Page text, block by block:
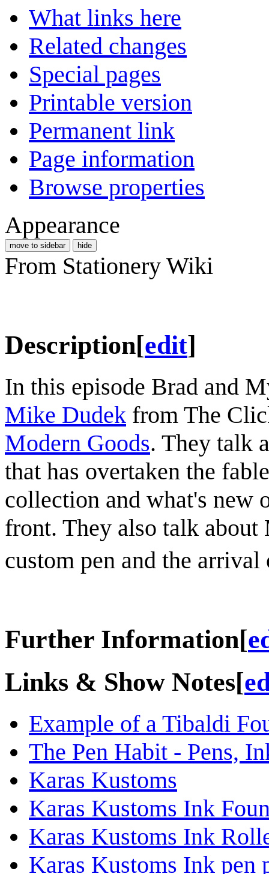
What links here
Related changes
Special pages
Printable version
Permanent link
Page information
Browse properties
Appearance
move to sidebar hide
From Stationery Wiki
Description[edit]
In this episode Brad and
Mike Dudek from The
Modern Goods. They talk
that has overtaken the
collection and what's new
front. They also talk about
custom pen and the
Further Information[
Links & Show Notes[
Example of a Tibaldi
The Pen Habit - Pens,
Karas Kustoms
Karas Kustoms Ink
Karas Kustoms Ink
Karas Kustoms Ink pen